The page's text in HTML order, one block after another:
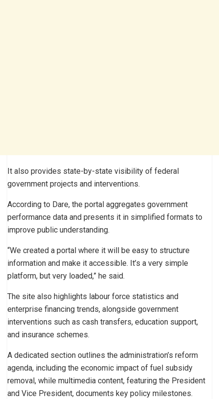
It also provides state-by-state visibility of federal
government projects and interventions.
According to Dare, the portal aggregates government
performance data and presents it in simplified formats to
improve public understanding.
“We created a portal where it will be easy to structure
information and make it accessible. It’s a very simple
platform, but very loaded,” he said.
The site also highlights labour force statistics and
enterprise financing trends, alongside government
interventions such as cash transfers, education support,
and insurance schemes.
A dedicated section outlines the administration’s reform
agenda, including the economic impact of fuel subsidy
removal, while multimedia content, featuring the President
and Vice President, documents key policy milestones.